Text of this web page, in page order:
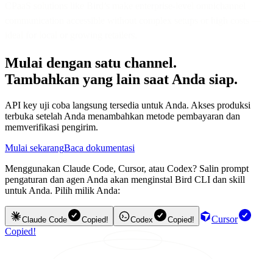
Mulai dengan satu channel.
Tambahkan yang lain saat Anda siap.
API key uji coba langsung tersedia untuk Anda. Akses produksi
terbuka setelah Anda menambahkan metode pembayaran dan
memverifikasi pengirim.
Mulai sekarangBaca dokumentasi
Menggunakan Claude Code, Cursor, atau Codex? Salin prompt
pengaturan dan agen Anda akan menginstal Bird CLI dan skill
untuk Anda. Pilih milik Anda:
Claude Code Copied! Codex Copied!
Cursor
Copied!